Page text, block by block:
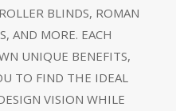
BLINDS, ROMAN
AND MORE. EACH
UNIQUE BENEFITS,
TO FIND THE IDEAL
VISION WHILE